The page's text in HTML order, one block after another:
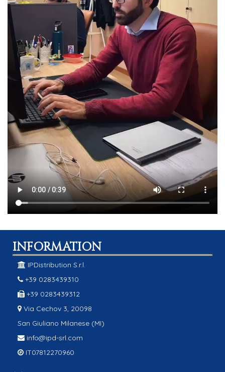
INFORMATION
IPDistribution S.r.l.
+39 0283439310
+39 0283439312
Via Cechov 3, 20098
San Giuliano Milanese (MI)
info@ipd-srl.com
IT07812270960